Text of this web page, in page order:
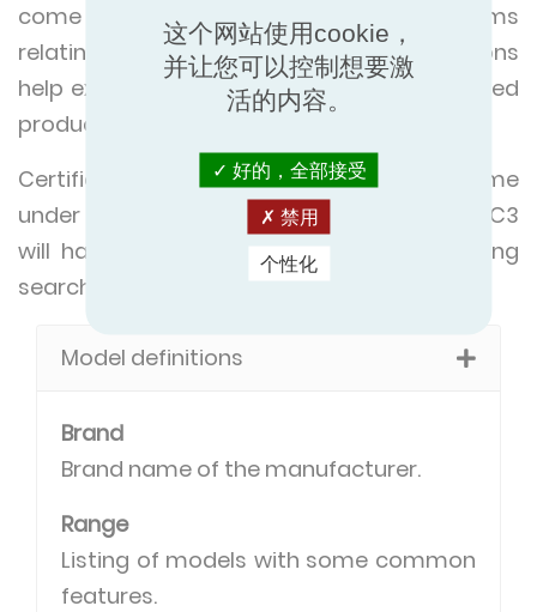
come across a number of technical terms
relating to certification. The below definitions
help explain the search criteria in our certified
product directory.
Certified product types in the AC programme
under the sub programmes AC1, AC2 and AC3
will have some (but not all) of the following
search criteria in common:
Model definitions
Brand
Brand name of the manufacturer.
Range
Listing of models with some common
features.
这个网站使用cookie，
并让您可以控制想要激
活的内容。
好的，全部接受
禁用
个性化